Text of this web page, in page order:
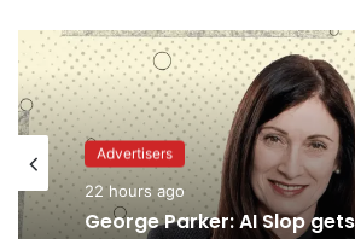
Advertisers
Advertisers
22 hours ago
George Parker: AI Slop